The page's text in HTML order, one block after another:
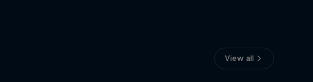
View all